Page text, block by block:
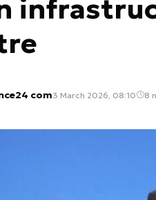
com3 March 2026, 08:10 8